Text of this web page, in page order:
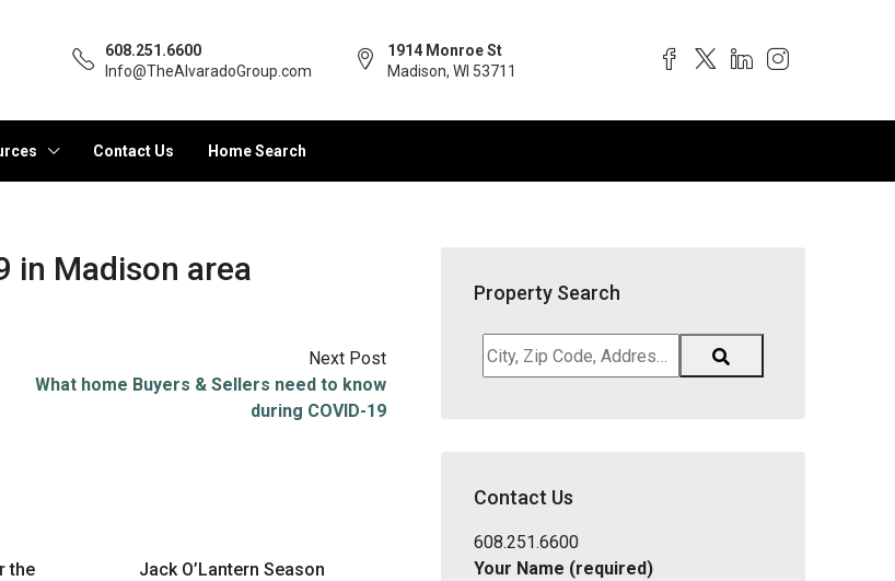
608.251.6600
Info@TheAlvaradoGroup.com
1914 Monroe St
Madison, WI 53711
Contact Us Home Search
in Madison area
Next Post
What home Buyers & Sellers need to know
during COVID-19
the
Jack O’Lantern Season
Property Search
City,
Zip
District,
ID
Contact Us
608.251.6600
Your Name (required)